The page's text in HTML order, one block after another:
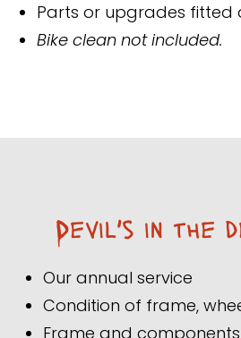
Parts or upgrades fitted
Bike clean not included.
Devil's in the
Our annual service
Condition of frame,
Frame and